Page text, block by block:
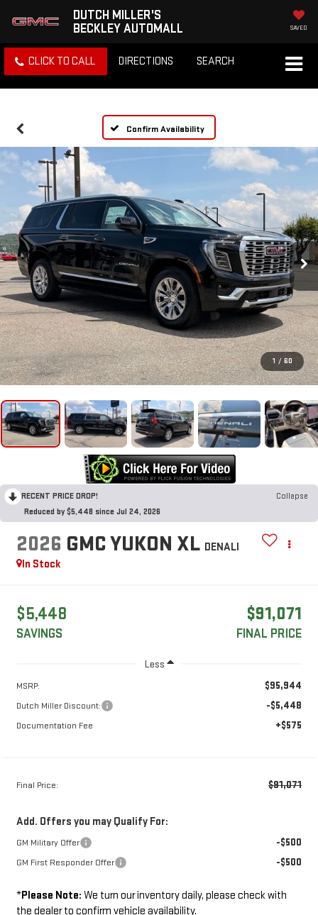
DUTCH MILLER'S
BECKLEY AUTOMALL
SAVED
CLICK TO CALL DIRECTIONS SEARCH
Confirm Availability
1 / 60
RECENT PRICE DROP!
Collapse
Reduced by $5,448 since Jul 24, 2026
2026 GMC YUKON XL DENALI
In Stock
$5,448
SAVINGS
$91,071
FINAL PRICE
Less
MSRP: $95,944
Dutch Miller Discount: -$5,448
Documentation Fee +$575
Final Price: $91,071
Add. Offers you may Qualify For:
GM Military Offer -$500
GM First Responder Offer -$500
*Please Note: We turn our inventory daily, please check with
the dealer to confirm vehicle availability.